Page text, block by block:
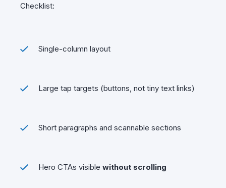
Checklist:
Single-column layout
Large tap targets (buttons, not tiny text links)
Short paragraphs and scannable sections
Hero CTAs visible without scrolling